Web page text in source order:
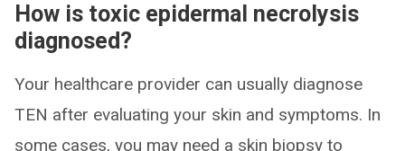
How is toxic epidermal necrolysis
diagnosed?
Your healthcare provider can usually diagnose
TEN after evaluating your skin and symptoms. In
some cases, you may need a skin biopsy to